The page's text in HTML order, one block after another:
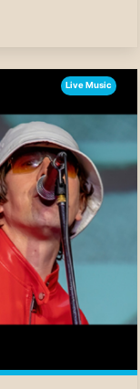
Live Music